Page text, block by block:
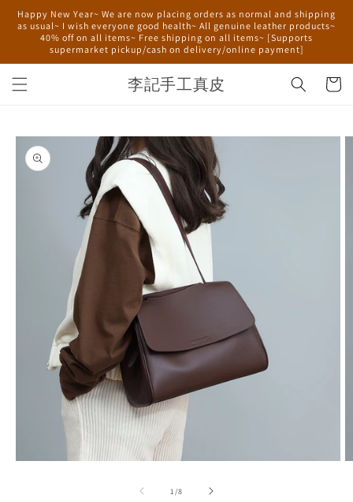
Skip to
content
Happy New Year~ We are now placing orders as normal and shipping
as usual~ I wish everyone good health~ All genuine leather products~
40% off on all items~ Free shipping on all items~ [Supports
supermarket pickup/cash on delivery/online payment]
李記手工真皮 Cart
Skip to
product
information
1 /of
8